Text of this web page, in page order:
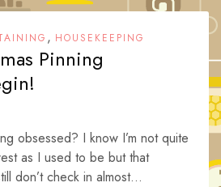
, HOUSEKEEPING
Pinning
obsessed? I know I’m not quite
as I used to be but that
don’t check in almost...